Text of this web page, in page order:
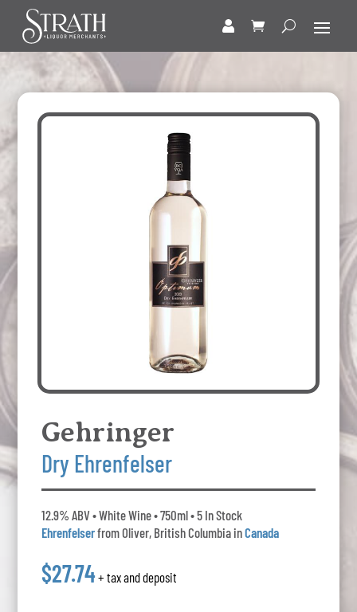
Gehringer
Dry Ehrenfelser
12.9% ABV • White Wine • 750ml • 5 In Stock
Ehrenfelserfrom Oliver, British Columbia inCanada
$27.74+ tax and deposit